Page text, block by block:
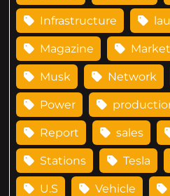
Infrastructure
Magazine Market
Musk Network
Power
Report sales
Stations Tesla
U.S Vehicle